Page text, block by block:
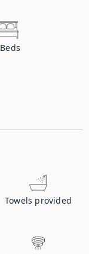
Beds
Towels provided